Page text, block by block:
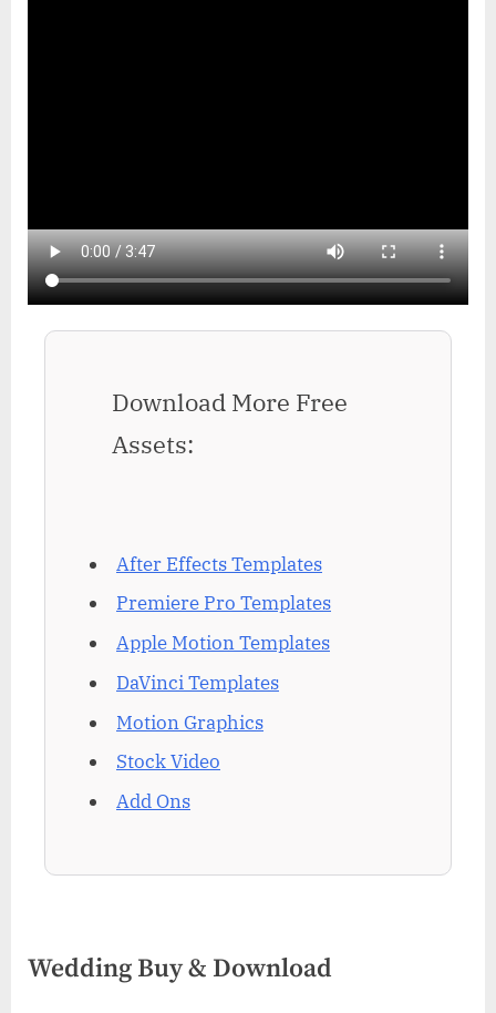
Download More Free
Assets:
After Effects Templates
Premiere Pro Templates
Apple Motion Templates
DaVinci Templates
Motion Graphics
Stock Video
Add Ons
Wedding Buy & Download